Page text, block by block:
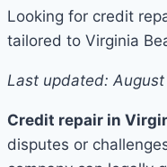
Looking for credit
tailored to Virginia
Last updated:
Credit repair in
disputes or